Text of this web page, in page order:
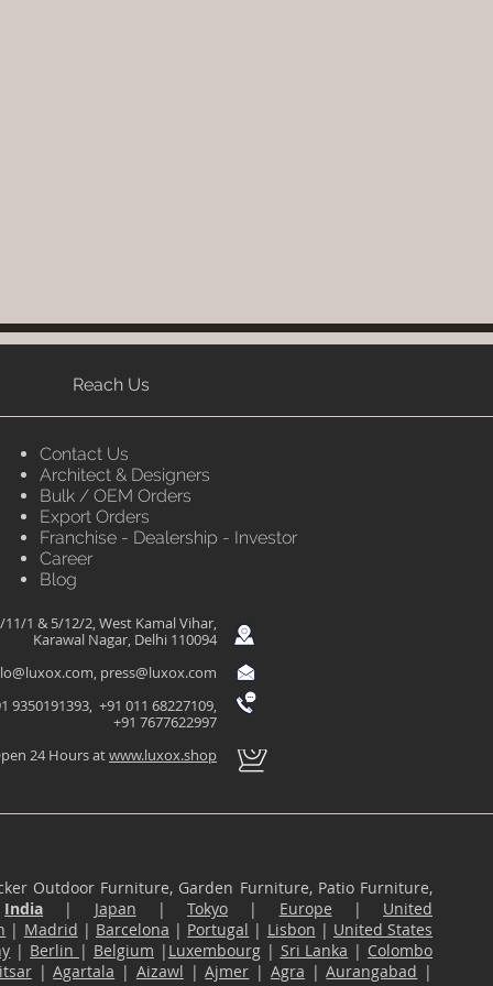
Reach Us
Contact Us
Architect & Designers
Bulk / OEM Orders
Export Orders
Franchise - Dealership - Investor
Career
Blog
11/1 & 5/12/2, West Kamal Vihar,
Karawal Nagar, Delhi 110094
, press@luxox.com
9350191393, +91 011 68227109,
+91 7677622997
24 Hours atwww.luxox.shop
Outdoor Furniture, Garden Furniture, Patio Furniture,
India | Japan |Tokyo | Europe | United
| Madrid | Barcelona | Portugal | Lisbon | United States
| Berlin | Belgium | Luxembourg| Sri Lanka | Colombo
|Agartala | Aizawl |Ajmer | Agra |Aurangabad |